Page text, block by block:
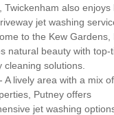
Twickenham also enjoys
jet washing
to the Kew Gardens,
natural beauty with top-
cleaning solutions.
- A lively area with a mix
Putney offers
jet washing